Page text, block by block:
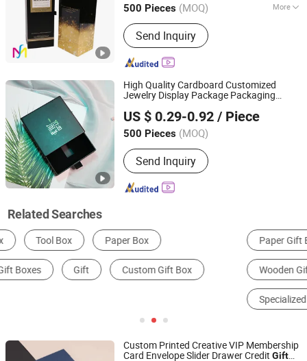
500 Pieces (MOQ) More
Main Products:Color Box, Paper Box,
Paper Bag
Send Inquiry
Guangdong, China Since 2018
High Quality Cardboard Customized
Jewelry Display Package Packaging
US $ 0.29-0.92 / Piece
500 Pieces (MOQ)
Send Inquiry
Shanghai Woods Packaging Co., Ltd.
Shanghai, China Since 2020
Related Searches
Paper Gift Box Jewelry Storage Box
Wooden Gift Box Metal Gift Box
Custom Printed Creative VIP Membership
Card Envelope Slider Drawer Credit Gift